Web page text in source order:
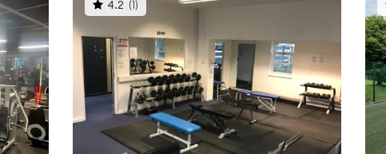
4.2 ( )
gyms
is
rated
4.2
out
of
5